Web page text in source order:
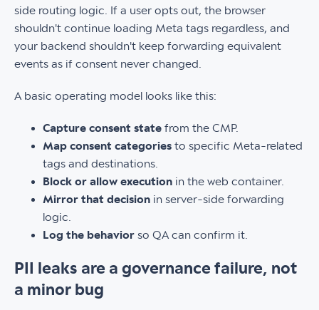
side routing logic. If a user opts out, the browser
shouldn't continue loading Meta tags regardless, and
your backend shouldn't keep forwarding equivalent
events as if consent never changed.
A basic operating model looks like this:
Capture consent state from the CMP.
Map consent categories to specific Meta-related
tags and destinations.
Block or allow execution in the web container.
Mirror that decision in server-side forwarding
logic.
Log the behavior so QA can confirm it.
PII leaks are a governance failure, not
a minor bug